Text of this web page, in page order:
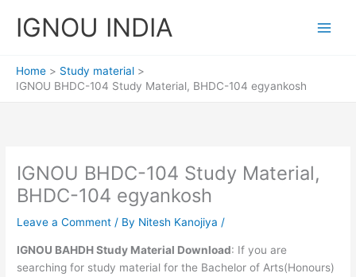
IGNOU INDIA
Home
Study material
IGNOU BHDC-104 Study Material, BHDC-104 egyankosh
IGNOU BHDC-104 Study Material,
BHDC-104 egyankosh
Leave a Comment / By Nitesh Kanojiya/
IGNOU BAHDH Study Material Download: If you are
searching for study material for the Bachelor of Arts(Honours)